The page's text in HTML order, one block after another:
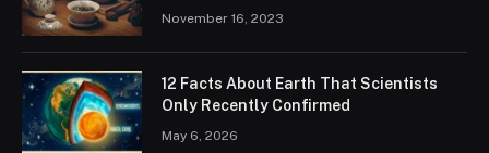
November 16, 2023
12 Facts About Earth That Scientists
Only Recently Confirmed
May 6, 2026